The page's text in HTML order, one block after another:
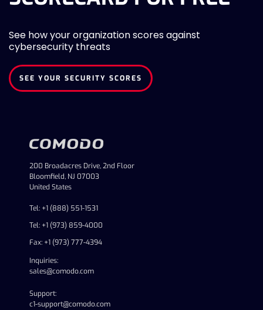
See how your organization scores against
cybersecurity threats
SEE YOUR SECURITY SCORES
200 Broadacres Drive, 2nd Floor
Bloomfield, NJ 07003
United States
Tel: +1 (888) 551-1531
Tel: +1 (973) 859-4000
Fax: +1 (973) 777-4394
Inquiries:
sales@comodo.com
Support:
c1-support@comodo.com